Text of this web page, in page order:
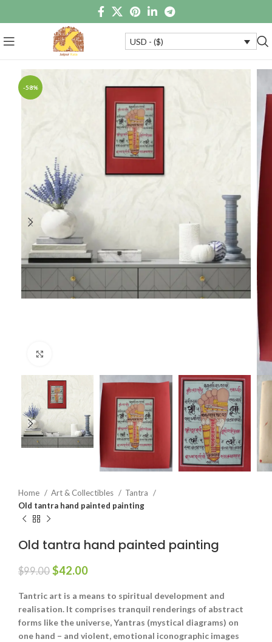
USD - ($)
-58%
Home Art & Collectibles
Tantra
Old tantra hand painted painting
Old tantra hand painted painting
$99.00 $42.00
Tantric art is a means to spiritual development and
realisation. It comprises tranquil renderings of abstract
forms like the universe, Yantras (mystical diagrams) on
one hand – and violent, emotional iconographic images